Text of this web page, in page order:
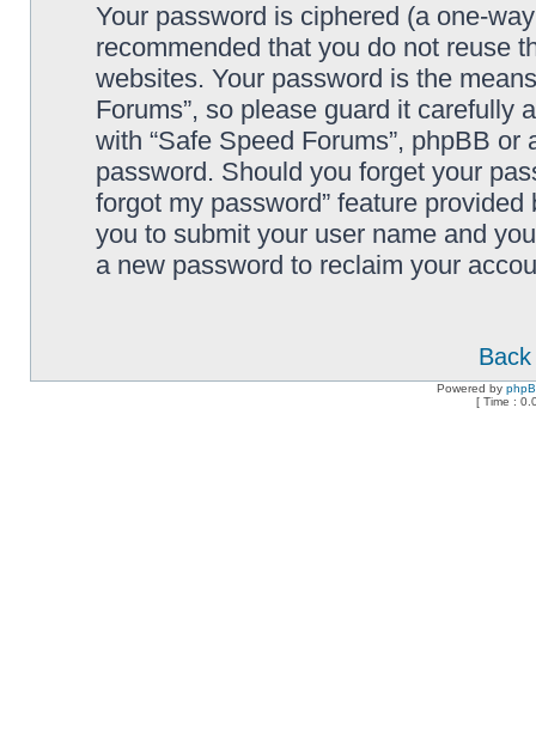
Your password is ciphered (a one-
recommended that you do not reuse
websites. Your password is the
Forums”, so please guard it carefully
with “Safe Speed Forums”, phpBB
password. Should you forget your
forgot my password” feature
you to submit your user name and
a new password to reclaim your
Powered by
[ Time :